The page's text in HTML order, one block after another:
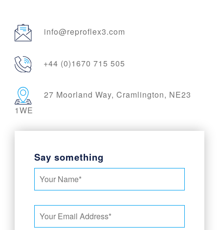
info@reproflex3.com
+44 (0)1670 715 505
27 Moorland Way, Cramlington, NE23
1WE
Say something